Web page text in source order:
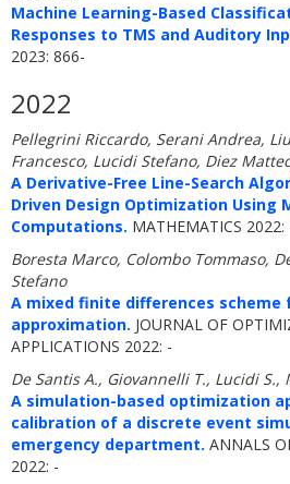
Machine Learning-Based
Responses to TMS and Auditory
2023: 866-
2022
Pellegrini Riccardo, Serani Andrea,
Francesco, Lucidi Stefano, Diez
A Derivative-Free Line-Search
Driven Design Optimization Using
Computations. MATHEMATICS 2022:
Boresta Marco, Colombo Tommaso,
Stefano
A mixed finite differences scheme
approximation. JOURNAL OF
APPLICATIONS 2022: -
De Santis A., Giovannelli T., Lucidi S.,
A simulation-based optimization
calibration of a discrete event
emergency department. ANNALS
2022: -